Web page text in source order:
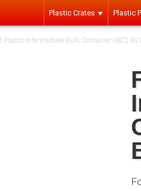
Plastic Crates Plastic
Plastic Intermediate Bulk Container (IBC)